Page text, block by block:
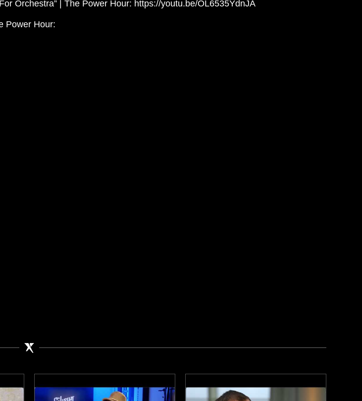
Orchestra” | The Power Hour: https://youtu.be/OL6535YdnJA
Power Hour: